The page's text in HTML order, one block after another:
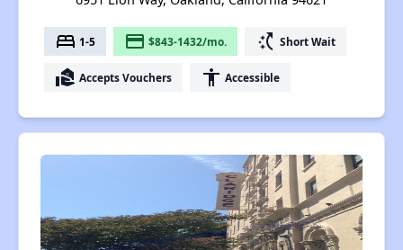
bed 1-5 payment $843-1432/mo. switch_access_shortcut Short Wait
real_estate_agent Accepts Vouchers accessibility Accessible